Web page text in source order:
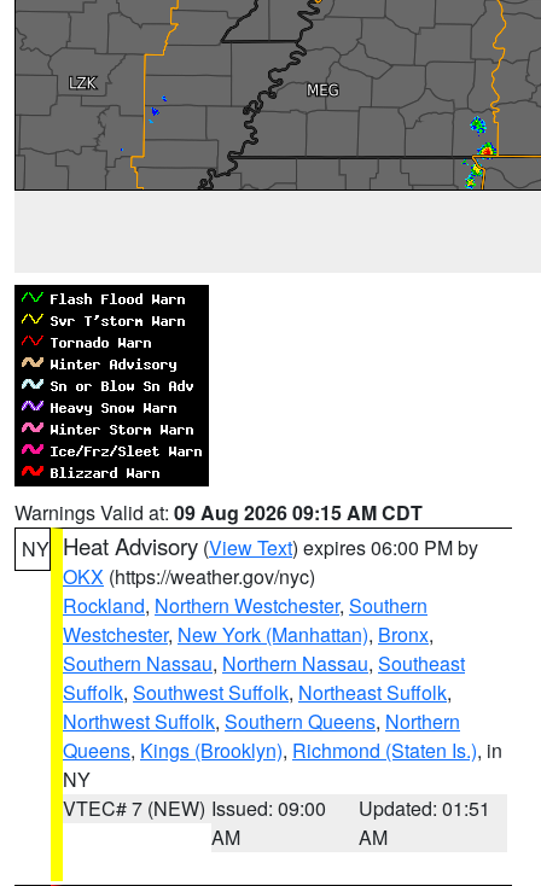
Warnings Valid at: 09 Aug 2026 09:15 AM CDT
NY Heat Advisory (View Text) expires 06:00 PM by
OKX (https://weather.gov/nyc)
Rockland, Northern Westchester, Southern
Westchester, New York (Manhattan), Bronx,
Southern Nassau, Northern Nassau, Southeast
Suffolk, Southwest Suffolk, Northeast Suffolk,
Northwest Suffolk, Southern Queens, Northern
Queens, Kings (Brooklyn), Richmond (Staten Is.), in
NY
VTEC# 7 (NEW) Issued: 09:00
AM
Updated: 01:51
AM